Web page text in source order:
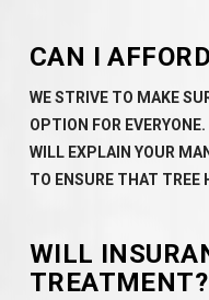
CAN I
WE STRIVE TO MAKE
OPTION FOR
WILL EXPLAIN YOUR
TO ENSURE THAT TREE
WILL
TREATMENT?